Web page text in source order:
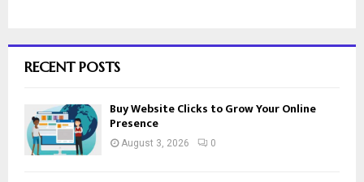
RECENT POSTS
Buy Website Clicks to Grow Your Online
Presence
August 3, 2026 0